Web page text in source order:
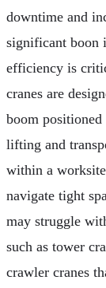
downtime and
significant boon
efficiency is
cranes are
boom
lifting and
within a
navigate tight
may struggle
such as tower
crawler cranes